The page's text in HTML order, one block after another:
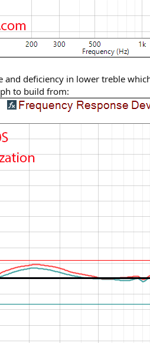
and deficiency in lower treble
to build from: